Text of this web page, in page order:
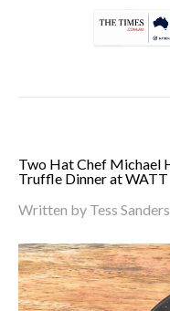
Two Hat Chef Michael
Truffle Dinner at WATT
Written by Tess